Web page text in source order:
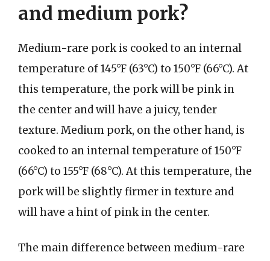
and medium pork?
Medium-rare pork is cooked to an internal
temperature of 145°F (63°C) to 150°F (66°C). At
this temperature, the pork will be pink in
the center and will have a juicy, tender
texture. Medium pork, on the other hand, is
cooked to an internal temperature of 150°F
(66°C) to 155°F (68°C). At this temperature, the
pork will be slightly firmer in texture and
will have a hint of pink in the center.
The main difference between medium-rare